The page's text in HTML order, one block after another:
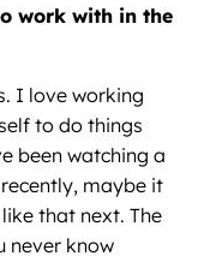
work with in the
I love working
to do things
been watching a
maybe it
that next. The
never know